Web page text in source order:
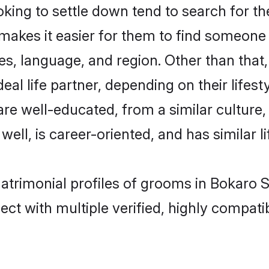
to settle down tend to search for
it easier for them to find
language, and region. Other than
life partner, depending on their
well-educated, from a similar
is career-oriented, and has similar
profiles of grooms in Bokaro
with multiple verified, highly